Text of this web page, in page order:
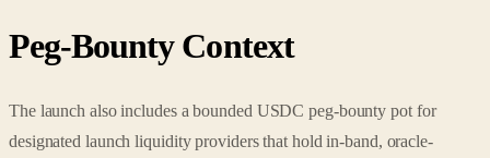
Peg-Bounty Context
The launch also includes a bounded USDC peg-bounty pot for
designated launch liquidity providers that hold in-band, oracle-